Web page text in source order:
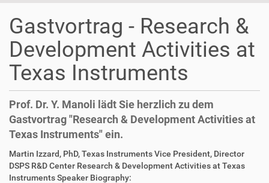
Gastvortrag - Research &
Development Activities at
Texas Instruments
Prof. Dr. Y. Manoli lädt Sie herzlich zu dem
Gastvortrag "Research & Development Activities at
Texas Instruments" ein.
D
i
r
A
r
t
Martin Izzard, PhD, Texas Instruments Vice President, Director
DSPS R&D Center Research & Development Activities at Texas
Instruments Speaker Biography: